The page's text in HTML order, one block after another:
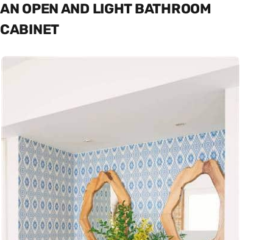
AN OPEN AND LIGHT BATHROOM
CABINET